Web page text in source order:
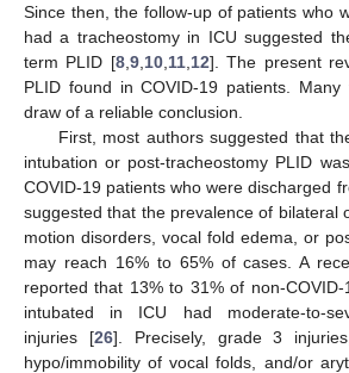
Since then, the follow-up of patients who
had a tracheostomy in ICU suggested
term PLID [8, 9, 10, 11, 12]. The present
PLID found in COVID-19 patients.
draw of a reliable conclusion.
First, most authors suggested that
intubation or post-tracheostomy PLID
COVID-19 patients who were discharged
suggested that the prevalence of bilateral
motion disorders, vocal fold edema, or
may reach 16% to 65% of cases. A
reported that 13% to 31% of non-
intubated in ICU had moderate-to-
injuries [26]. Precisely, grade 3
hypo/immobility of vocal folds, and/or